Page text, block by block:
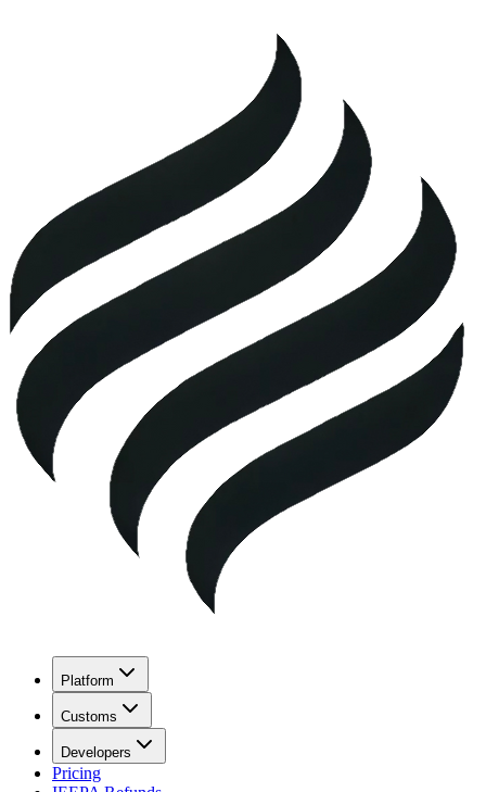
Platform
Customs
Developers
Pricing